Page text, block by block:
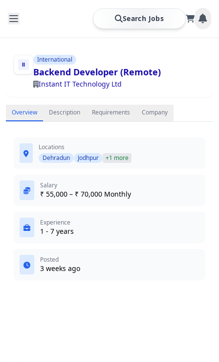
Search Jobs
International
Backend Developer (Remote)
Instant IT Technology Ltd
Overview Description Requirements Company
Locations
Dehradun
Jodhpur +1 more
Salary
₹ 55,000 – ₹ 70,000 Monthly
Experience
1 - 7 years
Posted
3 weeks ago